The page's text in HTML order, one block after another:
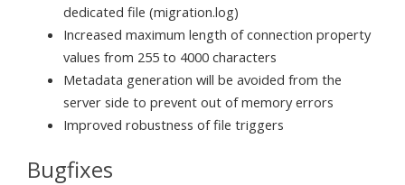
dedicated file (migration.log)
Increased maximum length of connection property
values from 255 to 4000 characters
Metadata generation will be avoided from the
server side to prevent out of memory errors
Improved robustness of file triggers
Bugfixes